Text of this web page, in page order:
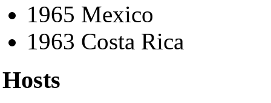
1965 Mexico
1963 Costa Rica
Hosts